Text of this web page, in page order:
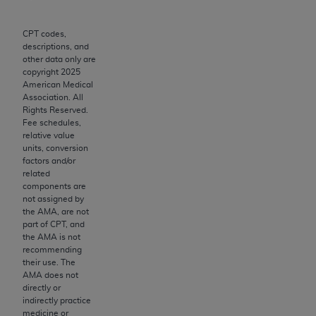
CPT codes,
descriptions, and
other data only are
copyright 2025
American Medical
Association. All
Rights Reserved.
Fee schedules,
relative value
units, conversion
factors and/or
related
components are
not assigned by
the AMA, are not
part of CPT, and
the AMA is not
recommending
their use. The
AMA does not
directly or
indirectly practice
medicine or
the CMS. CMS DISCLAIMS RESPONSIBILITY FOR
ANY LIABILITY ATTRIBUTABLE TO END USER USE
OF THE CPT. CMS WILL NOT BE LIABLE FOR ANY
CLAIMS ATTRIBUTABLE TO ANY ERRORS,
OMISSIONS, OR OTHER INACCURACIES IN THE
INFORMATION OR MATERIAL CONTAINED ON
THIS PAGE. In no event shall CMS be liable for
direct, indirect, special, incidental, or consequential
damages arising out of the use of such information
or material.
Should the foregoing terms and conditions be
acceptable to you, please indicate your agreement
and acceptance by clicking below on the button
labeled “accept”.